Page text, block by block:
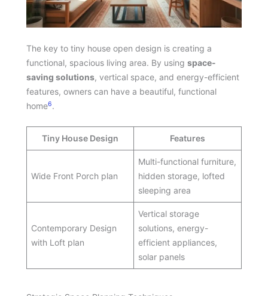
The key to tiny house open design is creating a
functional, spacious living area. By using space-
saving solutions, vertical space, and energy-efficient
features, owners can have a beautiful, functional
home6.
Tiny House Design Features
Wide Front Porch plan
Multi-functional furniture,
hidden storage, lofted
sleeping area
Contemporary Design
with Loft plan
Vertical storage
solutions, energy-
efficient appliances,
solar panels